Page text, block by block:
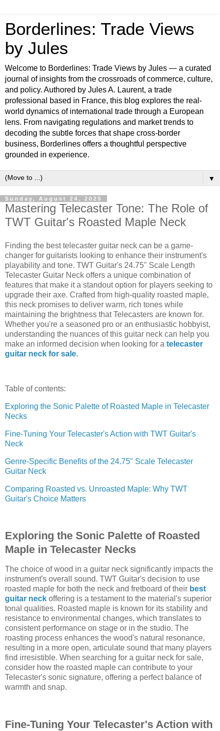
Borderlines: Trade Views
by Jules
Welcome to Borderlines: Trade Views by Jules — a curated
journal of insights from the crossroads of commerce, culture,
and policy. Authored by Jules A. Laurent, a trade
professional based in France, this blog explores the real-
world dynamics of international trade through a European
lens. From navigating regulations and market trends to
decoding the subtle forces that shape cross-border
business, Borderlines offers a thoughtful perspective
grounded in experience.
▼
Sunday, August 24, 2025
Mastering Telecaster Tone: The Role of
TWT Guitar's Roasted Maple Neck
Finding the best telecaster guitar neck can be a game-
changer for guitarists looking to enhance their instrument's
playability and tone. TWT Guitar's 24.75" Scale Length
Telecaster Guitar Neck offers a unique combination of
features that make it a standout option for players seeking to
upgrade their axe. Crafted from high-quality roasted maple,
this neck promises to deliver warm, rich tones while
maintaining the brightness that Telecasters are known for.
Whether you're a seasoned pro or an enthusiastic hobbyist,
understanding the nuances of this guitar neck can help you
make an informed decision when looking for a telecaster
guitar neck for sale.
Table of contents:
Exploring the Sonic Palette of Roasted Maple in Telecaster
Necks
Fine-Tuning Your Telecaster's Action with TWT Guitar's
Neck
Genre-Specific Benefits of the 24.75" Scale Telecaster
Guitar Neck
Comparing Roasted vs. Unroasted Maple: Why TWT
Guitar's Choice Matters
Exploring the Sonic Palette of Roasted
Maple in Telecaster Necks
The choice of wood in a guitar neck significantly impacts the
instrument's overall sound. TWT Guitar's decision to use
roasted maple for both the neck and fretboard of their best
guitar neck offering is a testament to the material's superior
tonal qualities. Roasted maple is known for its stability and
resistance to environmental changes, which translates to
consistent performance on stage or in the studio. The
roasting process enhances the wood's natural resonance,
resulting in a more open, articulate sound that many players
find irresistible. When searching for a guitar neck for sale,
consider how the roasted maple can contribute to your
Telecaster's sonic signature, offering a perfect balance of
warmth and snap.
Fine-Tuning Your Telecaster's Action with